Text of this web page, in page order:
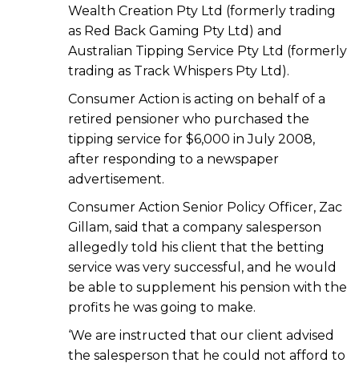
Wealth Creation Pty Ltd (formerly trading
as Red Back Gaming Pty Ltd) and
Australian Tipping Service Pty Ltd (formerly
trading as Track Whispers Pty Ltd).
Consumer Action is acting on behalf of a
retired pensioner who purchased the
tipping service for $6,000 in July 2008,
after responding to a newspaper
advertisement.
Consumer Action Senior Policy Officer, Zac
Gillam, said that a company salesperson
allegedly told his client that the betting
service was very successful, and he would
be able to supplement his pension with the
profits he was going to make.
‘We are instructed that our client advised
the salesperson that he could not afford to